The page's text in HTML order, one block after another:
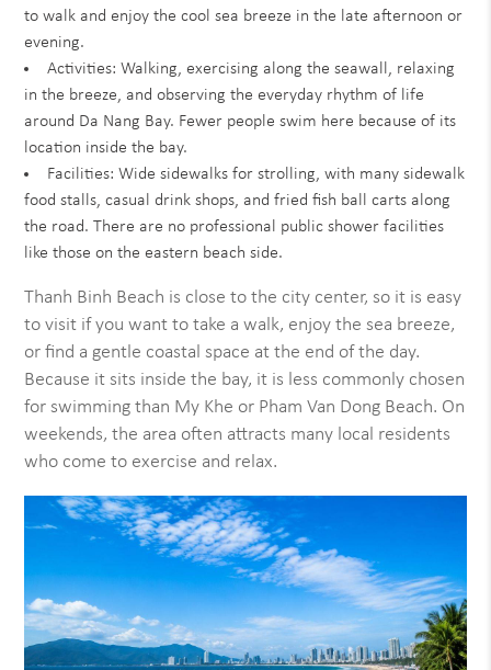
to walk and enjoy the cool sea breeze in the late afternoon or
evening.
Activities: Walking, exercising along the seawall, relaxing
in the breeze, and observing the everyday rhythm of life
around Da Nang Bay. Fewer people swim here because of its
location inside the bay.
Facilities: Wide sidewalks for strolling, with many sidewalk
food stalls, casual drink shops, and fried fish ball carts along
the road. There are no professional public shower facilities
like those on the eastern beach side.
Thanh Binh Beach is close to the city center, so it is easy
to visit if you want to take a walk, enjoy the sea breeze,
or find a gentle coastal space at the end of the day.
Because it sits inside the bay, it is less commonly chosen
for swimming than My Khe or Pham Van Dong Beach. On
weekends, the area often attracts many local residents
who come to exercise and relax.